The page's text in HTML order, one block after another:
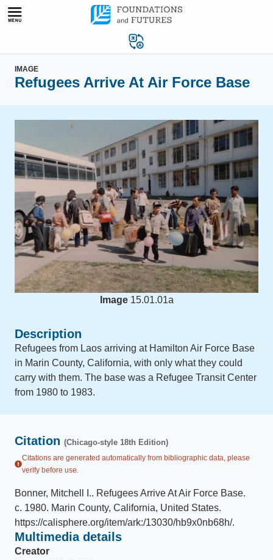
Skip
IMAGE
Refugees Arrive At Air Force Base
Image 15.01.01a
Description
Refugees from Laos arriving at Hamilton Air Force Base
in Marin County, California, with only what they could
carry with them. The base was a Refugee Transit Center
from 1980 to 1983.
Citation (Chicago-style 18th Edition)
Citations are generated automatically from bibliographic data, please
verify before use.
Bonner, Mitchell I.. Refugees Arrive At Air Force Base.
c. 1980. Marin County, California, United States.
https://calisphere.org/item/ark:/13030/hb9x0nb68h/.
Multimedia details
Creator